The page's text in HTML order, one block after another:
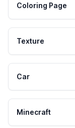
Coloring Page
Texture
Car
Minecraft